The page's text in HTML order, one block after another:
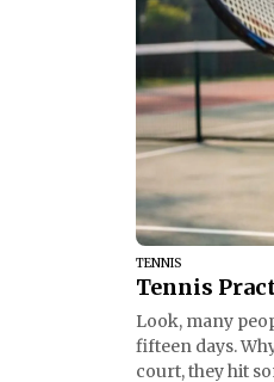
TENNIS
Tennis
Look, many
fifteen days.
court, they hit